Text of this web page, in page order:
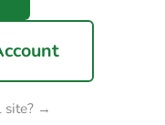
site? →